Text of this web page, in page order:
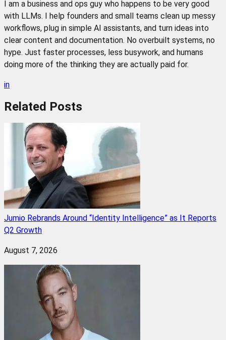
I am a business and ops guy who happens to be very good
with LLMs. I help founders and small teams clean up messy
workflows, plug in simple AI assistants, and turn ideas into
clear content and documentation. No overbuilt systems, no
hype. Just faster processes, less busywork, and humans
doing more of the thinking they are actually paid for.
in
Related Posts
Jumio Rebrands Around “Identity Intelligence” as It Reports
Q2 Growth
August 7, 2026